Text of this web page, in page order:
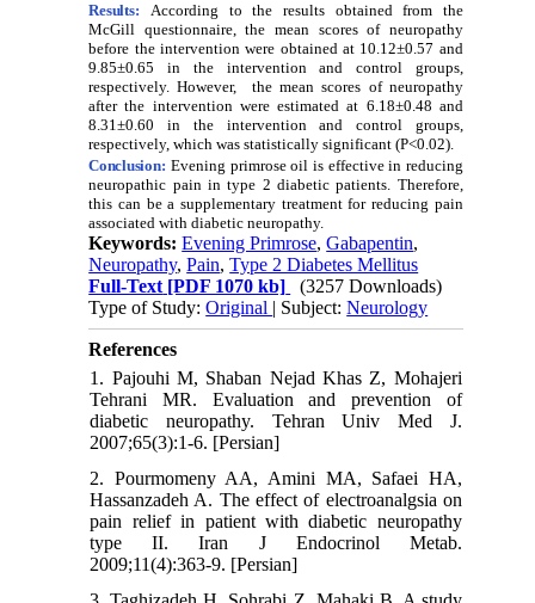
Results:
According to the results obtained from the
McGill questionnaire, the mean scores of neuropathy
before the intervention were obtained at 10.12±0.57 and
9.85±0.65 in the intervention and control groups,
respectively. However, the mean scores of neuropathy
after the intervention were estimated at 6.18±0.48 and
8.31±0.60 in the intervention and control groups,
respectively, which was statistically significant (P<0.02).
Conclusion: Evening primrose oil is effective in reducing
neuropathic pain in type 2 diabetic patients. Therefore,
this can be a supplementary treatment for reducing pain
associated with diabetic neuropathy.
Keywords:Evening Primrose,Gabapentin,
Neuropathy,Pain,Type 2 Diabetes Mellitus
Full-Text [PDF 1070 kb]
(3257 Downloads)
Type of Study:Original | Subject:Neurology
References
1. Pajouhi M, Shaban Nejad Khas Z, Mohajeri
Tehrani MR. Evaluation and prevention of
diabetic neuropathy. Tehran Univ Med J.
2007;65(3):1-6. [Persian]
2. Pourmomeny AA, Amini MA, Safaei HA,
Hassanzadeh A. The effect of electroanalgsia on
pain relief in patient with diabetic neuropathy
type II. Iran J Endocrinol Metab.
2009;11(4):363-9. [Persian]